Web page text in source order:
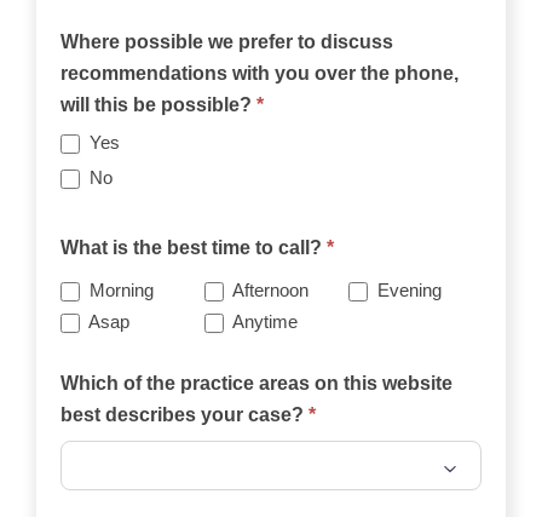
Where possible we prefer to discuss
recommendations with you over the phone,
will this be possible? *
Yes
No
What is the best time to call? *
Morning Afternoon
Evening
Asap
Anytime
Which of the practice areas on this website
best describes your case? *